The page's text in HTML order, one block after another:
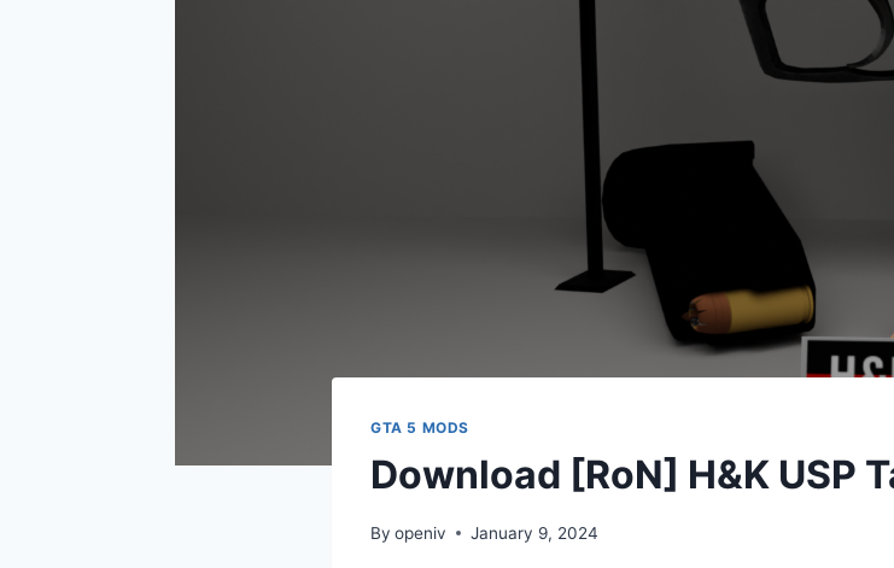
GTA 5 MODS
Download [RoN] H&K USP
By openiv January 9, 2024